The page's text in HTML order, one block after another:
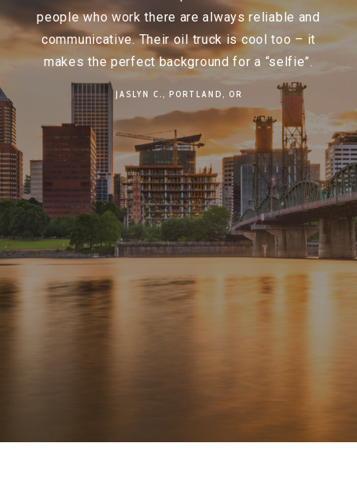
Star Oilcois like calling a good friend. They
always take care of you and don’t let you down.
We have appreciated their great customer
service for years, but they really came through
for us today, in the middle of an ice storm, they
delivered heating fuel to our house. Star is a
great Portland family-owned oil company and
they take their customers seriously. Thank you to
Mark, Joanne and Nicole for making sure we
were warm this cold weekend.
PORTLAND, OR